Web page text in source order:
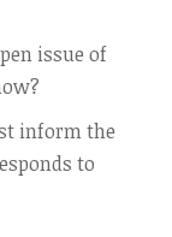
issue of
inform the
to